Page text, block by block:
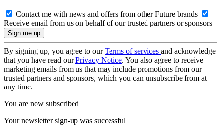
Contact me with news and offers from other Future brands
Receive email from us on behalf of our trusted partners or sponsors
By signing up, you agree to ourTerms of services and acknowledge
that you have read ourPrivacy Notice. You also agree to receive
marketing emails from us that may include promotions from our
trusted partners and sponsors, which you can unsubscribe from at
any time.
You are now subscribed
Your newsletter sign-up was successful